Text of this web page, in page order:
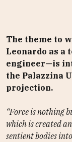
The theme to
Leonardo as a
engineer—is
the Palazzina
projection.
“Force is nothing
which is created
sentient bodies